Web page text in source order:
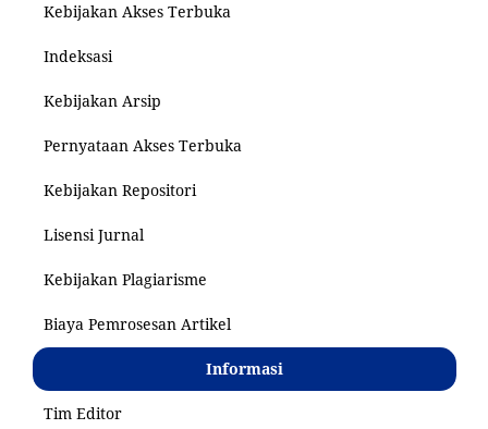
Kebijakan Akses Terbuka
Indeksasi
Kebijakan Arsip
Pernyataan Akses Terbuka
Kebijakan Repositori
Lisensi Jurnal
Kebijakan Plagiarisme
Biaya Pemrosesan Artikel
Informasi
Tim Editor